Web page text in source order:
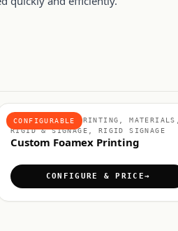
CONFIGURABLE
FOAMEX BOARD PRINTING, MATERIALS,
RIGID & SIGNAGE, RIGID SIGNAGE
Custom Foamex Printing
CONFIGURE & PRICE